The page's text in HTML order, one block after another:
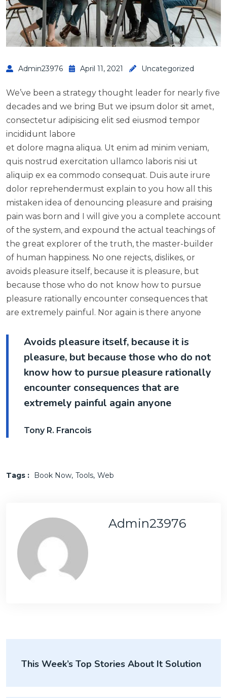
Admin23976 April 11, 2021 Uncategorized
We’ve been a strategy thought leader for nearly five
decades and we bring But we ipsum dolor sit amet,
consectetur adipisicing elit sed eiusmod tempor
incididunt labore
et dolore magna aliqua. Ut enim ad minim veniam,
quis nostrud exercitation ullamco laboris nisi ut
aliquip ex ea commodo consequat. Duis aute irure
dolor reprehendermust explain to you how all this
mistaken idea of denouncing pleasure and praising
pain was born and I will give you a complete account
of the system, and expound the actual teachings of
the great explorer of the truth, the master-builder
of human happiness. No one rejects, dislikes, or
avoids pleasure itself, because it is pleasure, but
because those who do not know how to pursue
pleasure rationally encounter consequences that
are extremely painful. Nor again is there anyone
Avoids pleasure itself, because it is
pleasure, but because those who do not
know how to pursue pleasure rationally
encounter consequences that are
extremely painful again anyone
Tony R. Francois
Tags : Book Now Tools Web
Admin23976
This Week’s Top Stories About It Solution